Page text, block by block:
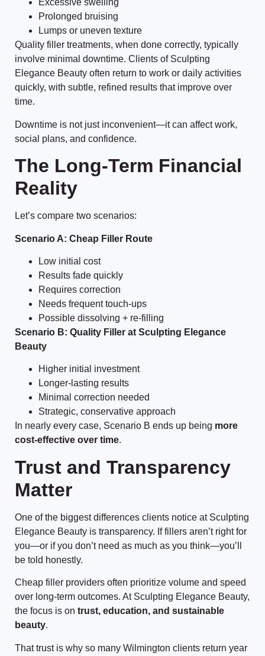
Excessive swelling
Prolonged bruising
Lumps or uneven texture
Quality filler treatments, when done correctly, typically
involve minimal downtime. Clients of Sculpting
Elegance Beauty often return to work or daily activities
quickly, with subtle, refined results that improve over
time.
Downtime is not just inconvenient—it can affect work,
social plans, and confidence.
The Long-Term Financial
Reality
Let’s compare two scenarios:
Scenario A: Cheap Filler Route
Low initial cost
Results fade quickly
Requires correction
Needs frequent touch-ups
Possible dissolving + re-filling
Scenario B: Quality Filler at Sculpting Elegance
Beauty
Higher initial investment
Longer-lasting results
Minimal correction needed
Strategic, conservative approach
In nearly every case, Scenario B ends up being more
cost-effective over time.
Trust and Transparency
Matter
One of the biggest differences clients notice at Sculpting
Elegance Beauty is transparency. If fillers aren’t right for
you—or if you don’t need as much as you think—you’ll
be told honestly.
Cheap filler providers often prioritize volume and speed
over long-term outcomes. At Sculpting Elegance Beauty,
the focus is on trust, education, and sustainable
beauty.
That trust is why so many Wilmington clients return year